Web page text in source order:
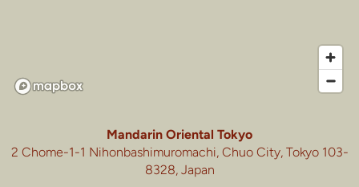
Mandarin Oriental Tokyo
2 Chome-1-1 Nihonbashimuromachi, Chuo City, Tokyo 103-
8328, Japan